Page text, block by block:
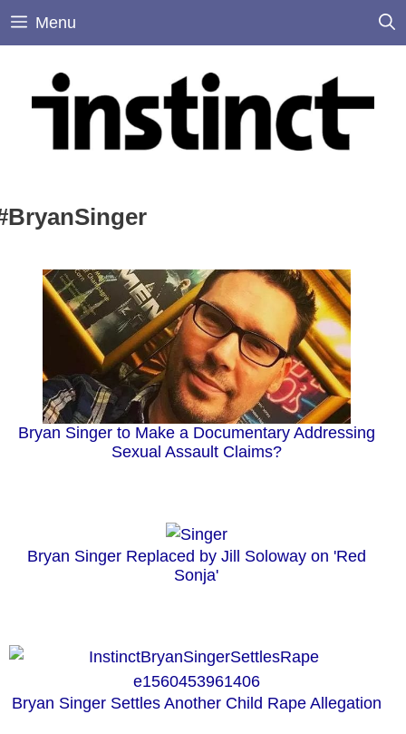
Skip
Menu
Bryan Singer to Make a Documentary Addressing
Sexual Assault Claims?
Bryan Singer Replaced by Jill Soloway on 'Red
Sonja'
Bryan Singer Settles Another Child Rape Allegation